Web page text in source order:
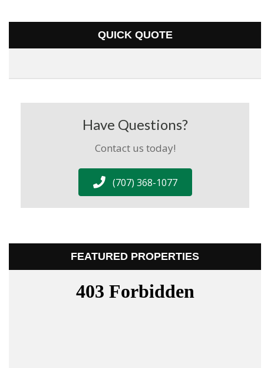
QUICK QUOTE
Have Questions?
Contact us today!
(707) 368-1077
FEATURED PROPERTIES